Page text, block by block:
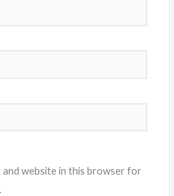
and website in this browser for